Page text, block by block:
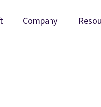
Company